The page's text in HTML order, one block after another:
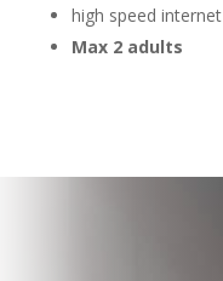
high speed internet
Max 2 adults